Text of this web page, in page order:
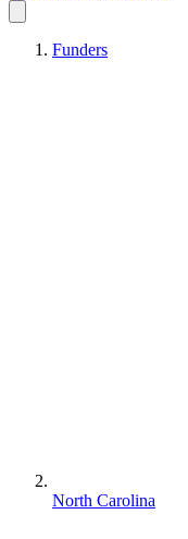
Funders
North Carolina